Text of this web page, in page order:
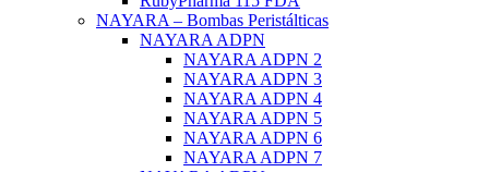
NAYARA – Bombas Peristálticas
NAYARA ADPN
NAYARA ADPN 2
NAYARA ADPN 3
NAYARA ADPN 4
NAYARA ADPN 5
NAYARA ADPN 6
NAYARA ADPN 7